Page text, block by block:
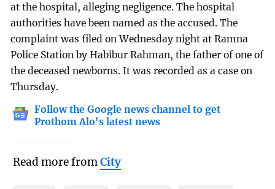
at the hospital, alleging negligence. The hospital
authorities have been named as the accused. The
complaint was filed on Wednesday night at Ramna
Police Station by Habibur Rahman, the father of one of
the deceased newborns. It was recorded as a case on
Thursday.
Follow the Google news channel to get
Prothom Alo's latest news
Read more fromCity